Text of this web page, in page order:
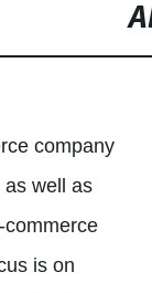
company
well as
is on